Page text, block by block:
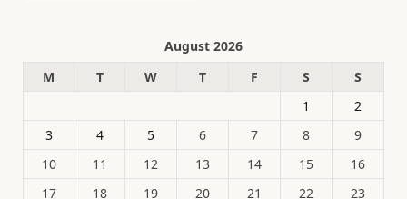
August 2026
M
T W T F S
S
1
2
3
4 5 6 7 8
9
10
11 12 13 14 15
16
17
18 19 20 21 22 23